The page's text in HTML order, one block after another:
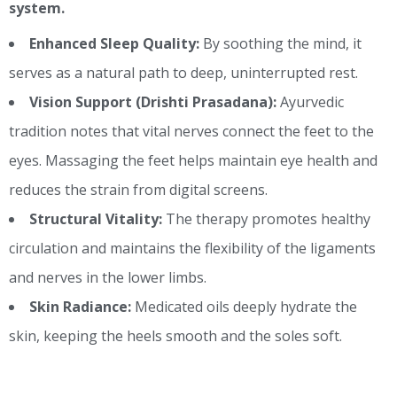
system.
Enhanced Sleep Quality: By soothing the mind, it
serves as a natural path to deep, uninterrupted rest.
Vision Support (Drishti Prasadana):Ayurvedic
tradition notes that vital nerves connect the feet to the
eyes. Massaging the feet helps maintain eye health and
reduces the strain from digital screens.
Structural Vitality: The therapy promotes healthy
circulation and maintains the flexibility of the ligaments
and nerves in the lower limbs.
Skin Radiance: Medicated oils deeply hydrate the
skin, keeping the heels smooth and the soles soft.